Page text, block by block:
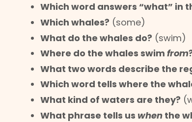
Which word answers “what” in
Which whales? (some)
What do the whales do? (swim)
Where do the whales swim from
What two words describe the
Which word tells where the
What kind of waters are they?
What phrase tells us when the